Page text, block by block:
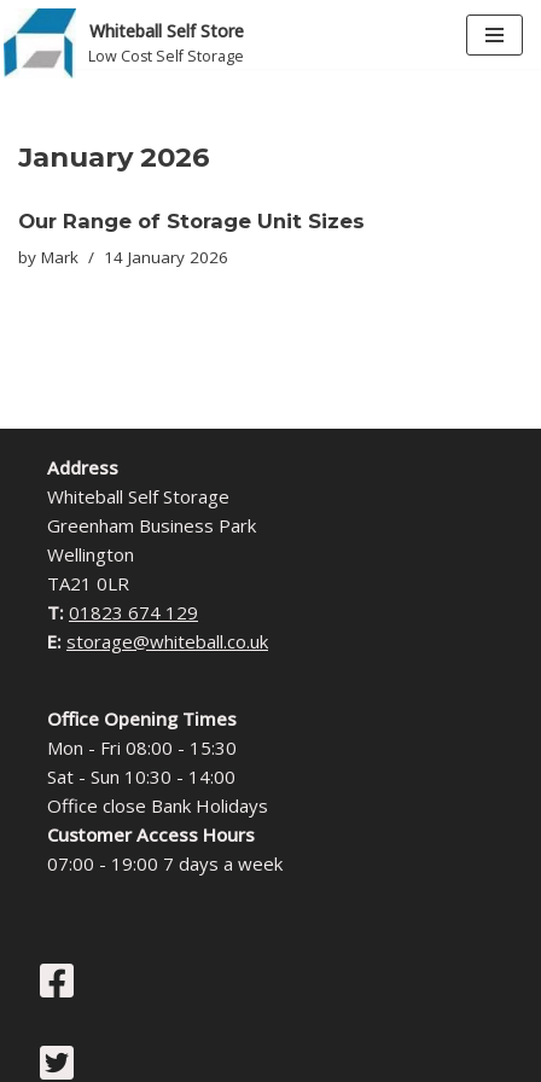
Skip
Whiteball Self Store
Low Cost Self Storage
January 2026
Our Range of Storage Unit Sizes
by Mark 14 January 2026
Address
Whiteball Self Storage
Greenham Business Park
Wellington
TA21 0LR
T: 01823 674 129
E: storage@whiteball.co.uk
Office Opening Times
Mon - Fri 08:00 - 15:30
Sat - Sun 10:30 - 14:00
Office close Bank Holidays
Customer Access Hours
07:00 - 19:00 7 days a week